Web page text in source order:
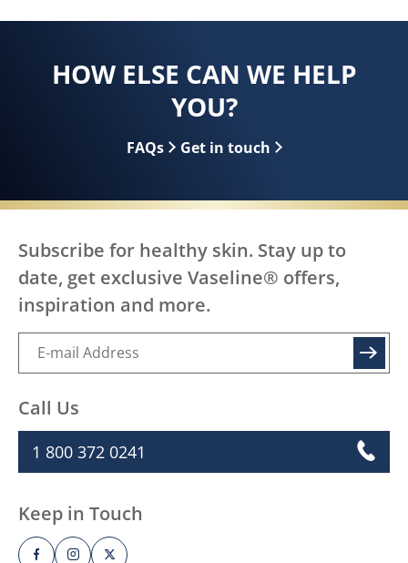
HOW ELSE CAN WE HELP
YOU?
FAQs Get in touch
Subscribe for healthy skin. Stay up to
date, get exclusive Vaseline® offers,
inspiration and more.
Call Us
1 800 372 0241
Keep in Touch